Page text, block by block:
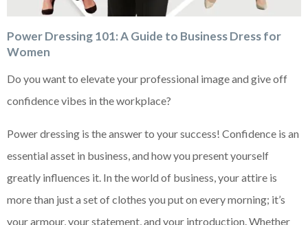
Power Dressing 101: A Guide to Business Dress for
Women
Do you want to elevate your professional image and give off
confidence vibes in the workplace?
Power dressing is the answer to your success! Confidence is an
essential asset in business, and how you present yourself
greatly influences it. In the world of business, your attire is
more than just a set of clothes you put on every morning; it’s
your armour, your statement, and your introduction. Whether